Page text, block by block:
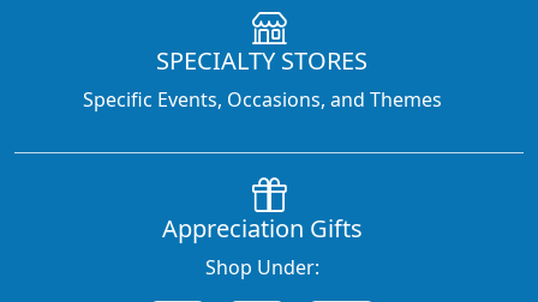
SPECIALTY STORES
Specific Events, Occasions, and Themes
Appreciation Gifts
Shop Under: